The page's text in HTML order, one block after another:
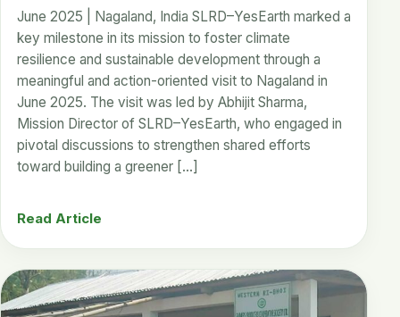
June 2025 | Nagaland, India SLRD–YesEarth marked a
key milestone in its mission to foster climate
resilience and sustainable development through a
meaningful and action-oriented visit to Nagaland in
June 2025. The visit was led by Abhijit Sharma,
Mission Director of SLRD–YesEarth, who engaged in
pivotal discussions to strengthen shared efforts
toward building a greener […]
Read Article